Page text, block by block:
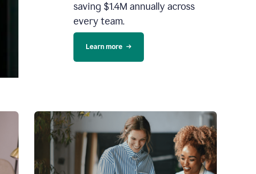
saving $1.4M annually across
every team.
Learn more